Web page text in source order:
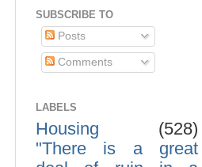
SUBSCRIBE TO
Posts
Comments
LABELS
Housing
(528)
"There is a great